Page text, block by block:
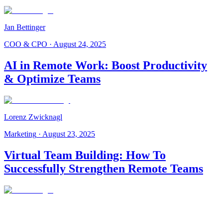
Jan Bettinger
COO & CPO · August 24, 2025
AI in Remote Work: Boost Productivity
& Optimize Teams
Lorenz Zwicknagl
Marketing · August 23, 2025
Virtual Team Building: How To
Successfully Strengthen Remote Teams